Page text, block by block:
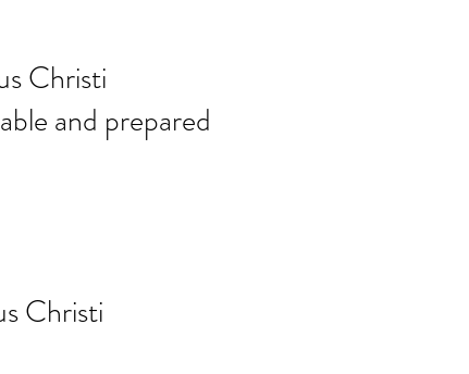
needs in
and prepared
Christi
Christi